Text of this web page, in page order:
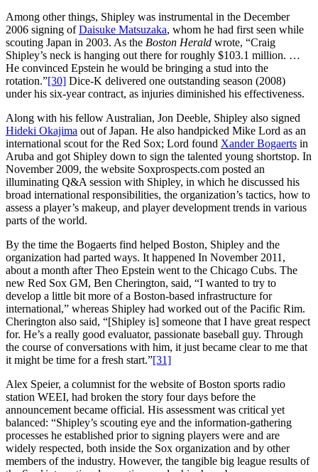
Among other things, Shipley was instrumental in the December
2006 signing ofDaisuke Matsuzaka, whom he had first seen while
scouting Japan in 2003. As the Boston Herald wrote, “Craig
Shipley’s neck is hanging out there for roughly $103.1 million. …
He convinced Epstein he would be bringing a stud into the
rotation.”[30] Dice-K delivered one outstanding season (2008)
under his six-year contract, as injuries diminished his effectiveness.
Along with his fellow Australian, Jon Deeble, Shipley also signed
Hideki Okajima out of Japan. He also handpicked Mike Lord as an
international scout for the Red Sox; Lord found Xander Bogaerts in
Aruba and got Shipley down to sign the talented young shortstop. In
November 2009, the website Soxprospects.com posted an
illuminating Q&A session with Shipley, in which he discussed his
broad international responsibilities, the organization’s tactics, how to
assess a player’s makeup, and player development trends in various
parts of the world.
By the time the Bogaerts find helped Boston, Shipley and the
organization had parted ways. It happened In November 2011,
about a month after Theo Epstein went to the Chicago Cubs. The
new Red Sox GM, Ben Cherington, said, “I wanted to try to
develop a little bit more of a Boston-based infrastructure for
international,” whereas Shipley had worked out of the Pacific Rim.
Cherington also said, “[Shipley is] someone that I have great respect
for. He’s a really good evaluator, passionate baseball guy. Through
the course of conversations with him, it just became clear to me that
it might be time for a fresh start.”[31]
Alex Speier, a columnist for the website of Boston sports radio
station WEEI, had broken the story four days before the
announcement became official. His assessment was critical yet
balanced: “Shipley’s scouting eye and the information-gathering
processes he established prior to signing players were and are
widely respected, both inside the Sox organization and by other
members of the industry. However, the tangible big league results of